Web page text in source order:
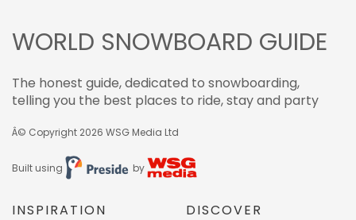
WORLD SNOWBOARD GUIDE
The honest guide, dedicated to snowboarding,
telling you the best places to ride, stay and party
Â© Copyright 2026 WSG Media Ltd
Built using by
INSPIRATION DISCOVER